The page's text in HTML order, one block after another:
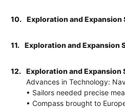
10. Exploration and Expansion
11. Exploration and Expansion
12.
Exploration and Expansion
Advances in Technology:
• Sailors needed precise
• Compass brought to